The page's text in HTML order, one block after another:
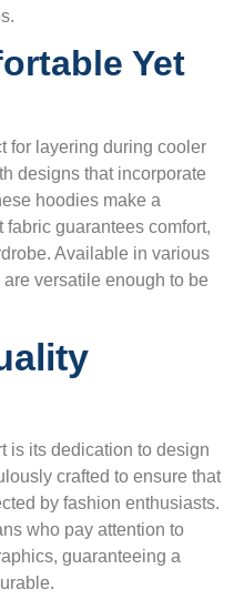
Yet
for layering during cooler
designs that incorporate
hoodies make a
guarantees comfort,
Available in various
versatile enough to be
is its dedication to design
crafted to ensure that
by fashion enthusiasts.
who pay attention to
guaranteeing a